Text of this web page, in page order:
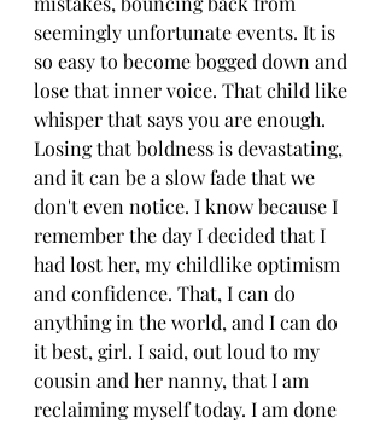
seemingly unfortunate events. It is
so easy to become bogged down and
lose that inner voice. That child like
whisper that says you are enough.
Losing that boldness is devastating,
and it can be a slow fade that we
don't even notice. I know because I
remember the day I decided that I
had lost her, my childlike optimism
and confidence. That, I can do
anything in the world, and I can do
it best, girl. I said, out loud to my
cousin and her nanny, that I am
reclaiming myself today. I am done